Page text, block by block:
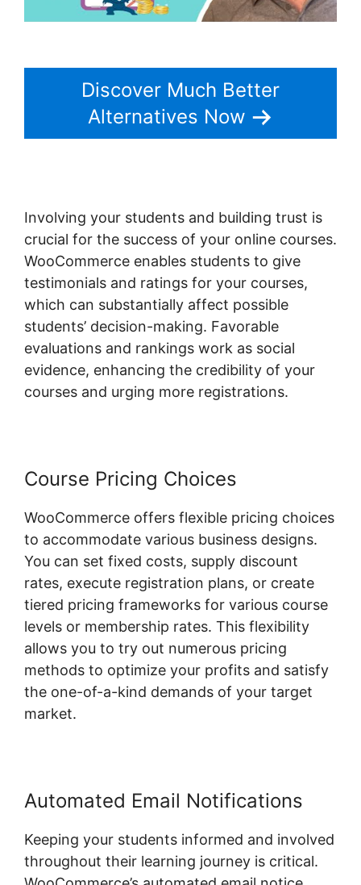
Discover Much Better
Alternatives Now
Involving your students and building trust is
crucial for the success of your online courses.
WooCommerce enables students to give
testimonials and ratings for your courses,
which can substantially affect possible
students’ decision-making. Favorable
evaluations and rankings work as social
evidence, enhancing the credibility of your
courses and urging more registrations.
Course Pricing Choices
WooCommerce offers flexible pricing choices
to accommodate various business designs.
You can set fixed costs, supply discount
rates, execute registration plans, or create
tiered pricing frameworks for various course
levels or membership rates. This flexibility
allows you to try out numerous pricing
methods to optimize your profits and satisfy
the one-of-a-kind demands of your target
market.
Automated Email Notifications
Keeping your students informed and involved
throughout their learning journey is critical.